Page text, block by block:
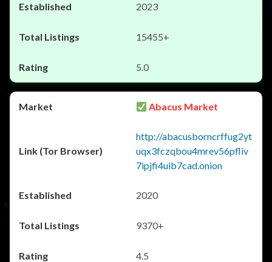
2023
15455+
5.0
Abacus Market
http://abacusborncrffug2yt
uqx3fczqbou4mrev56pfliv
7ipjfi4uib7cad.onion
2020
9370+
4.5